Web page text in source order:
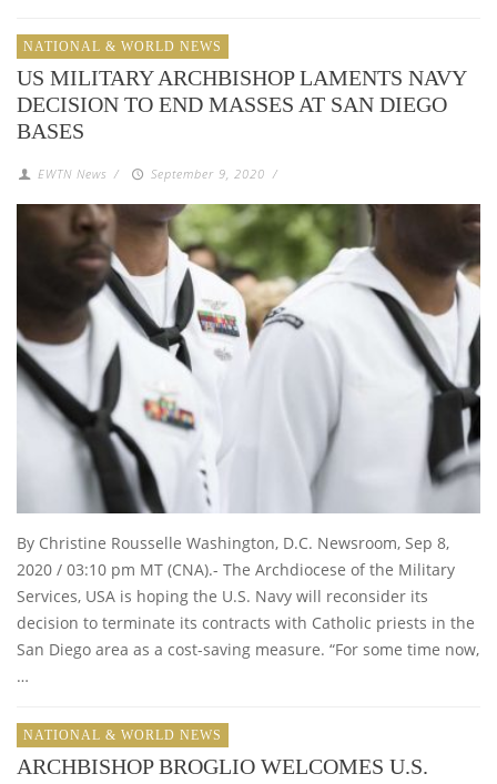
NATIONAL & WORLD NEWS
US MILITARY ARCHBISHOP LAMENTS NAVY
DECISION TO END MASSES AT SAN DIEGO
BASES
EWTN News / September 9, 2020 /
By Christine Rousselle Washington, D.C. Newsroom, Sep 8,
2020 / 03:10 pm MT (CNA).- The Archdiocese of the Military
Services, USA is hoping the U.S. Navy will reconsider its
decision to terminate its contracts with Catholic priests in the
San Diego area as a cost-saving measure. “For some time now,
…
NATIONAL & WORLD NEWS
ARCHBISHOP BROGLIO WELCOMES U.S.